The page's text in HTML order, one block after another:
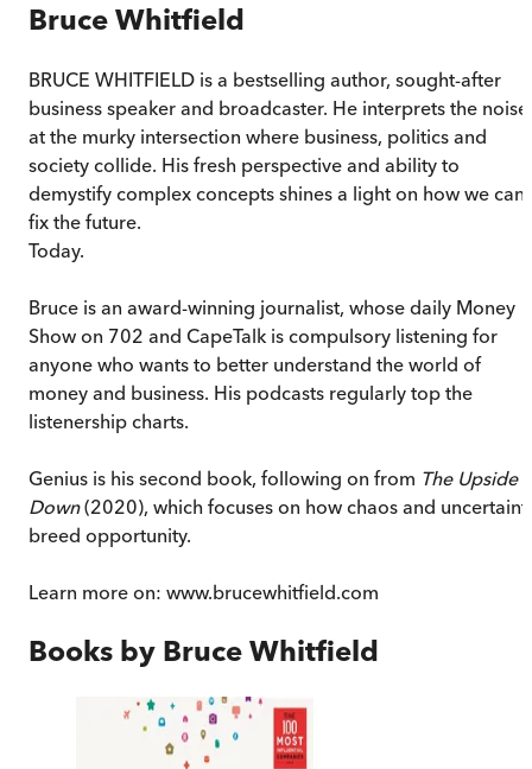
Bruce Whitfield
BRUCE WHITFIELD is a bestselling author, sought-after
business speaker and broadcaster. He interprets the noise
at the murky intersection where business, politics and
society collide. His fresh perspective and ability to
demystify complex concepts shines a light on how we can
fix the future.
Today.
Bruce is an award-winning journalist, whose daily Money
Show on 702 and CapeTalk is compulsory listening for
anyone who wants to better understand the world of
money and business. His podcasts regularly top the
listenership charts.
Genius is his second book, following on from The Upside
Down(2020), which focuses on how chaos and
breed opportunity.
Learn more on: www.brucewhitfield.com
Books by Bruce Whitfield